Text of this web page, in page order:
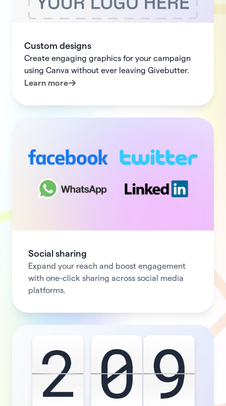
Custom designs
Create engaging graphics for your campaign
using Canva without ever leaving Givebutter.
Learn more
Social sharing
Expand your reach and boost engagement
with one-click sharing across social media
platforms.